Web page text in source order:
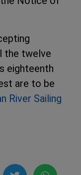
the twelve
eighteenth
are to be
River Sailing